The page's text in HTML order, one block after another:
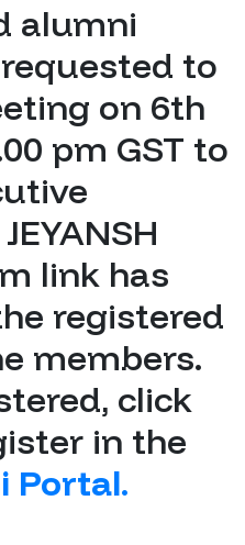
alumni
to
on 6th
pm GST to
link has
registered
members.
click
in the
Portal.